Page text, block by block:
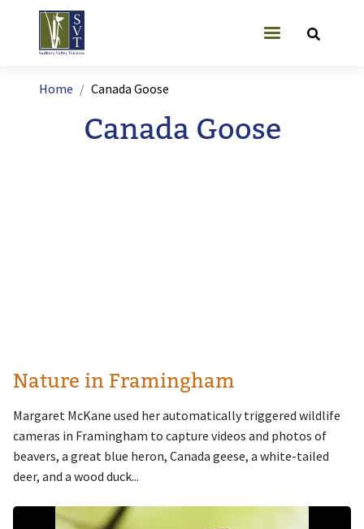
Skip to main content
User account
Breadcrumb
Home Canada Goose
Canada Goose
Nature in Framingham
Margaret McKane used her automatically triggered wildlife
cameras in Framingham to capture videos and photos of
beavers, a great blue heron, Canada geese, a white-tailed
deer, and a wood duck...
Image